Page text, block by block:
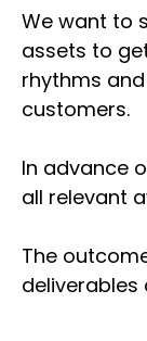
We want to
assets to
rhythms
customers.
In advance
all relevant
The
deliverables